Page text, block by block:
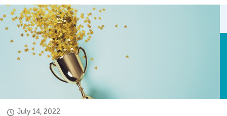
July 14, 2022